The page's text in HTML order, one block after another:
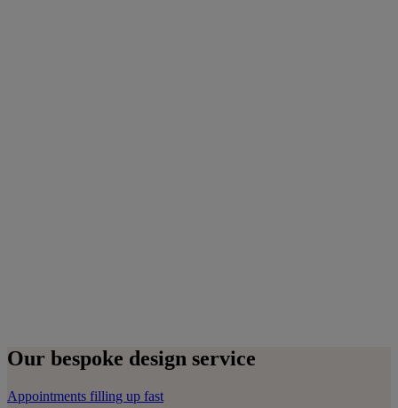
Our bespoke design service
Appointments filling up fast